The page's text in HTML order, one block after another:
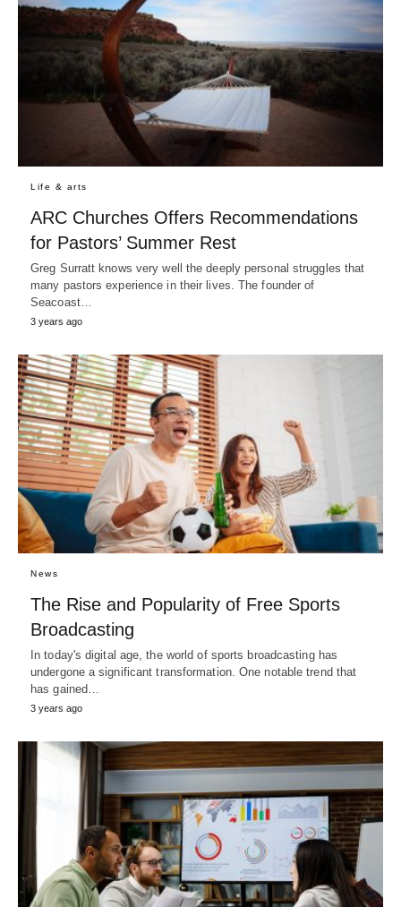
Life & arts
ARC Churches Offers Recommendations
for Pastors’ Summer Rest
Greg Surratt knows very well the deeply personal struggles that
many pastors experience in their lives. The founder of
Seacoast…
3 years ago
News
The Rise and Popularity of Free Sports
Broadcasting
In today's digital age, the world of sports broadcasting has
undergone a significant transformation. One notable trend that
has gained…
3 years ago